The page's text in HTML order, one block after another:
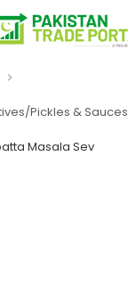
Pickles & Sauces
Masala Sev